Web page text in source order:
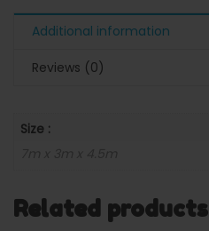
Additional information
Reviews (0)
Size :
Related products